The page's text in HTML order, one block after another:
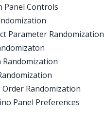
Panel Controls
Parameter Randomization
Randomization
Order Randomization
Panel Preferences